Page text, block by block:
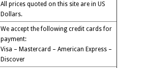
All prices quoted on this site are in US
Dollars.
We accept the following credit cards for
payment:
Visa – Mastercard – American Express –
Discover